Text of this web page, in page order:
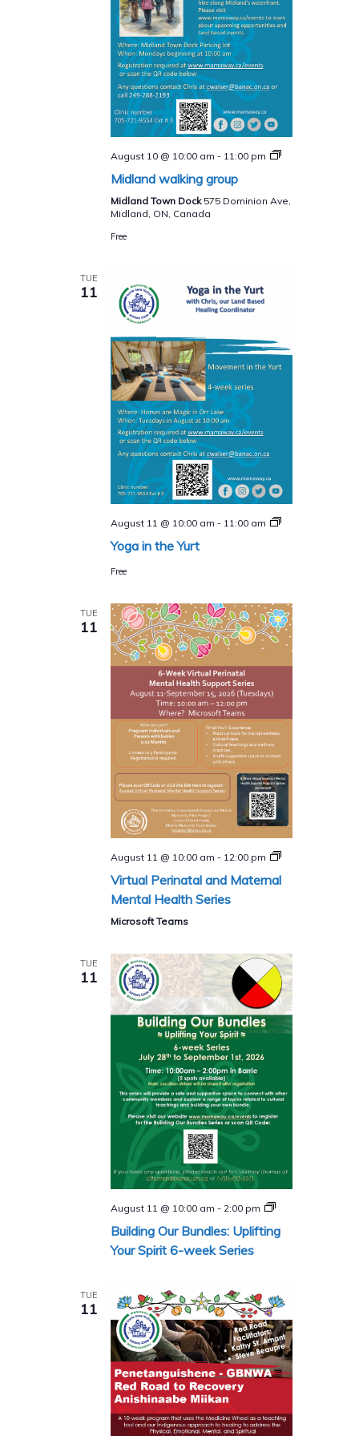
August 10 @ 10:00 am - 11:00 pm
Midland
Midland walking group
Midland Town Dock 575 Dominion Ave,
Midland, ON, Canada
Free
TUE
11
August 11 @ 10:00 am - 11:00 am
Yoga
Yoga in the Yurt
Free
TUE
11
August 11 @ 10:00 am - 12:00 pm
Perinatal
Maternal
Virtual Perinatal and Maternal
Mental Health Series
Microsoft Teams
TUE
11
August 11 @ 10:00 am - 2:00 pm
Building
Bundles
Building Our Bundles: Uplifting
Your Spirit 6-week Series
TUE
11